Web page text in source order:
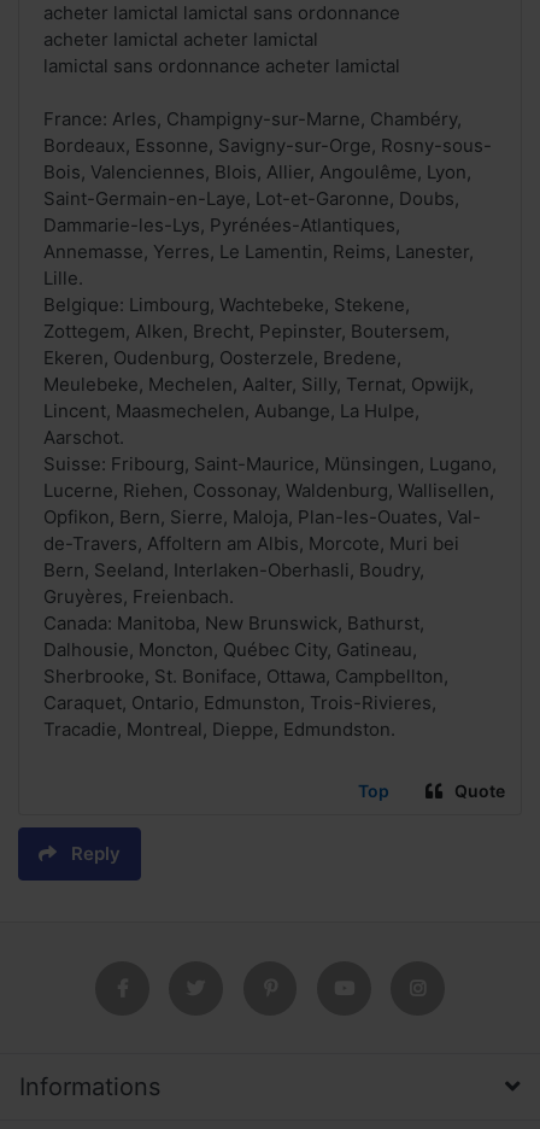
acheter lamictal lamictal sans ordonnance
acheter lamictal acheter lamictal
lamictal sans ordonnance acheter lamictal
France: Arles, Champigny-sur-Marne, Chambéry,
Bordeaux, Essonne, Savigny-sur-Orge, Rosny-sous-
Bois, Valenciennes, Blois, Allier, Angoulême, Lyon,
Saint-Germain-en-Laye, Lot-et-Garonne, Doubs,
Dammarie-les-Lys, Pyrénées-Atlantiques,
Annemasse, Yerres, Le Lamentin, Reims, Lanester,
Lille.
Belgique: Limbourg, Wachtebeke, Stekene,
Zottegem, Alken, Brecht, Pepinster, Boutersem,
Ekeren, Oudenburg, Oosterzele, Bredene,
Meulebeke, Mechelen, Aalter, Silly, Ternat, Opwijk,
Lincent, Maasmechelen, Aubange, La Hulpe,
Aarschot.
Suisse: Fribourg, Saint-Maurice, Münsingen, Lugano,
Lucerne, Riehen, Cossonay, Waldenburg, Wallisellen,
Opfikon, Bern, Sierre, Maloja, Plan-les-Ouates, Val-
de-Travers, Affoltern am Albis, Morcote, Muri bei
Bern, Seeland, Interlaken-Oberhasli, Boudry,
Gruyères, Freienbach.
Canada: Manitoba, New Brunswick, Bathurst,
Dalhousie, Moncton, Québec City, Gatineau,
Sherbrooke, St. Boniface, Ottawa, Campbellton,
Caraquet, Ontario, Edmunston, Trois-Rivieres,
Tracadie, Montreal, Dieppe, Edmundston.
Top Quote
Reply
Informations